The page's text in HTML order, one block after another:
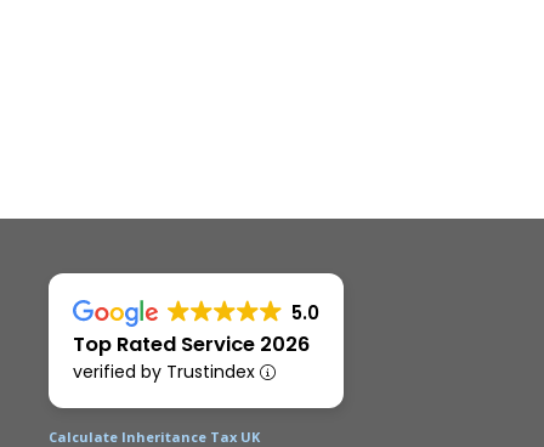
5.0
Top Rated Service 2026
verified by Trustindex
Calculate Inheritance Tax UK